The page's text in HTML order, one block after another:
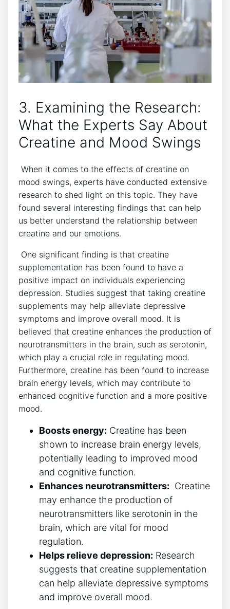
3. Examining ⁢the Research:⁢
What the Experts Say ‍About
Creatine and Mood Swings
‍ When it ⁣comes to the ​effects of creatine on
mood swings, experts have conducted extensive​
research to‍ shed light on this topic. They have
found several interesting findings that ‍can help​
us ​better ‍understand the relationship between
creatine and our emotions.
​ One⁣ significant ‌finding is that creatine
supplementation has been found to‌ have a
positive impact on individuals⁢ experiencing
‌depression. Studies suggest that taking creatine
supplements may help ⁤alleviate depressive
symptoms ‍and improve overall mood. It is
believed‌ that creatine enhances the production of
neurotransmitters in⁣ the ⁢brain, ⁢such as serotonin,
⁢which play‍ a crucial‌ role in regulating mood.
⁢Furthermore, creatine has been found to increase
brain energy levels,‌ which may ‌contribute ​to
enhanced⁣ cognitive ‌function and a more positive
mood.
Boosts energy: Creatine has been
shown to increase brain energy levels,
⁣potentially ⁤leading to improved mood
and cognitive function.
Enhances neurotransmitters: ⁤ Creatine
may ​enhance the production of
neurotransmitters like serotonin in the
brain, which are vital for mood
⁤regulation.
Helps relieve depression: Research
suggests​ that creatine supplementation
can help alleviate depressive symptoms
and improve ‌overall mood.